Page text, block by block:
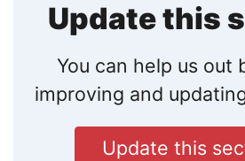
Update this
You can help us out
improving and
Update this